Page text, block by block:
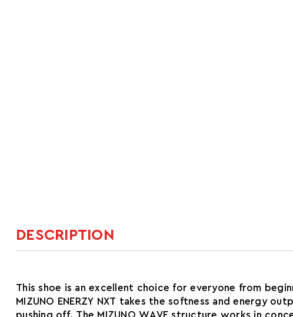
DESCRIPTION
This shoe is an excellent choice for everyone from
MIZUNO ENERZY NXT takes the softness and energy
pushing off. The MIZUNO WAVE structure works in